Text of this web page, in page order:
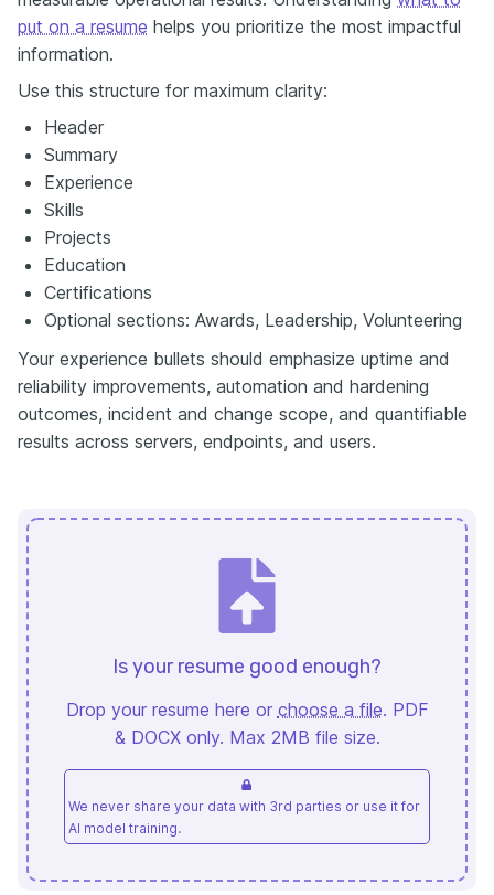
put on a resume helps you prioritize the most impactful
information.
Use this structure for maximum clarity:
Header
Summary
Experience
Skills
Projects
Education
Certifications
Optional sections: Awards, Leadership, Volunteering
Your experience bullets should emphasize uptime and
reliability improvements, automation and hardening
outcomes, incident and change scope, and quantifiable
results across servers, endpoints, and users.
Is your resume good enough?
Drop your resume here or choose a file. PDF
& DOCX only. Max 2MB file size.
We never share your data with 3rd parties or use it for
AI model training.